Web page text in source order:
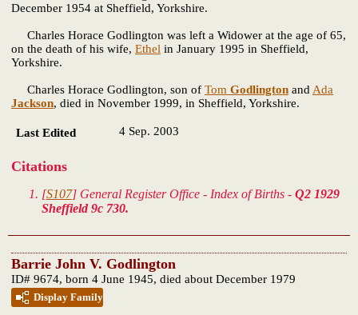
December 1954 at Sheffield, Yorkshire.
Charles Horace Godlington was left a Widower at the age of 65,
on the death of his wife, Ethel in January 1995 in Sheffield,
Yorkshire.
Charles Horace Godlington, son of Tom Godlington andAda
Jackson, died in November 1999, in Sheffield, Yorkshire.
Last Edited 4 Sep. 2003
Citations
[S107] General Register Office - Index of Births - Q2 1929
Sheffield 9c 730.
Barrie John V. Godlington
ID# 9674, born 4 June 1945, died about December 1979
Display Family